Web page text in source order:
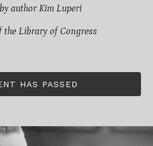
author Kim Luperi
Library of Congress
HAS PASSED